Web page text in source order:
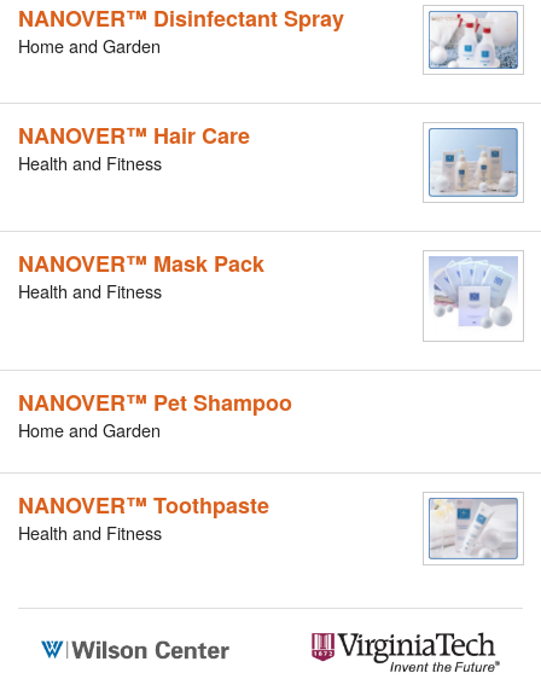
NANOVER™ Disinfectant Spray
Home and Garden
NANOVER™ Hair Care
Health and Fitness
NANOVER™ Mask Pack
Health and Fitness
NANOVER™ Pet Shampoo
Home and Garden
NANOVER™ Toothpaste
Health and Fitness